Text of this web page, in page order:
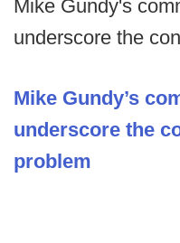
Mike Gundy's
underscore the
Mike Gundy’s
underscore the
problem